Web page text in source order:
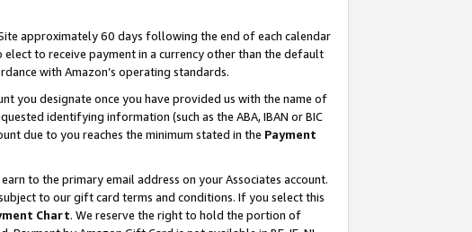
approximately 60 days following the end of each calendar
to receive payment in a currency other than the default
with Amazon’s operating standards.
you designate once you have provided us with the name of
identifying information (such as the ABA, IBAN or BIC
due to you reaches the minimum stated in the Payment
to the primary email address on your Associates account.
to our gift card terms and conditions. If you select this
Chart. We reserve the right to hold the portion of